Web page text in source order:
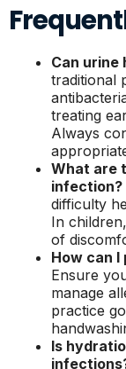
Can
traditional
treating
Always
What are
infection?
difficulty
In
of
How can
Ensure
manage
practice
Is